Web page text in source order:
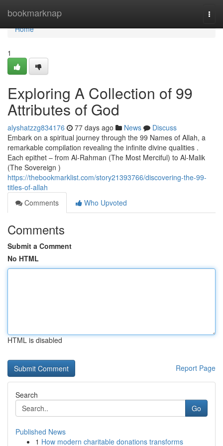
bookmarknap
Home
Home
1
Exploring A Collection of 99
Attributes of God
alyshatzzg834176 77 days ago News
Discuss
Embark on a spiritual journey through the 99 Names of Allah, a
remarkable compilation revealing the infinite divine qualities .
Each epithet – from Al-Rahman (The Most Merciful) to Al-Malik
(The Sovereign )
https://thebookmarklist.com/story21393766/discovering-the-99-
titles-of-allah
Comments
Who Upvoted
Comments
Submit a Comment
No HTML
HTML is disabled
Report Page
Search
Go
Published News
1 How modern charitable donations transforms